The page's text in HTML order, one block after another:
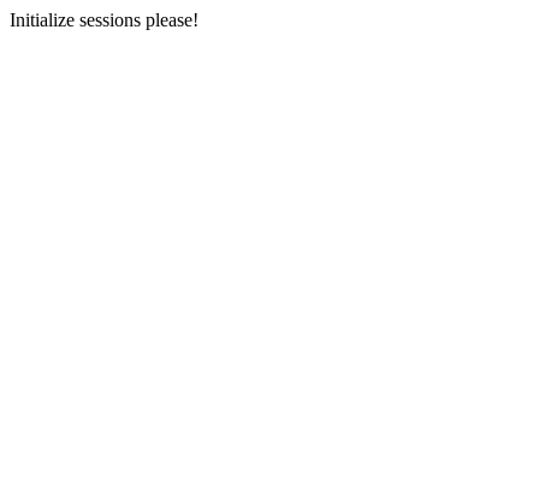
Initialize sessions please!